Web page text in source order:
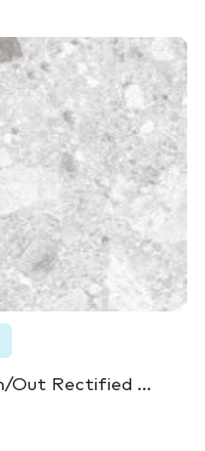
Out Rectified ...